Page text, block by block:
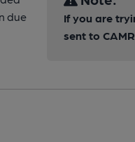
due
If you are
sent to